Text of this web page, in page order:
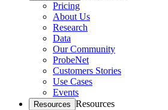
Pricing
About Us
Research
Data
Our Community
ProbeNet
Customers Stories
Use Cases
Events
Resources Resources